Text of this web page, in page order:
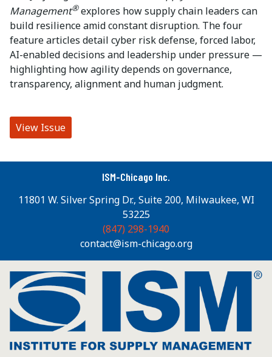
Management®explores how supply chain leaders can
build resilience amid constant disruption. The four
feature articles detail cyber risk defense, forced labor,
AI-enabled decisions and leadership under pressure —
highlighting how agility depends on governance,
transparency, alignment and human judgment.
View Issue
ISM-Chicago Inc.
11801 W. Silver Spring Dr., Suite 200, Milwaukee, WI
53225
(847) 298-1940
contact@ism-chicago.org